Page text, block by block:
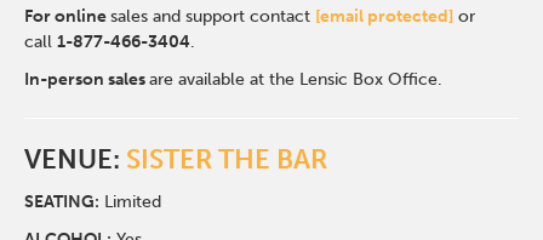
For onlinesales and support contact [email protected] or
call1-877-466-3404.
In-person salesare available at the Lensic Box Office.
VENUE: SISTER THE BAR
SEATING: Limited